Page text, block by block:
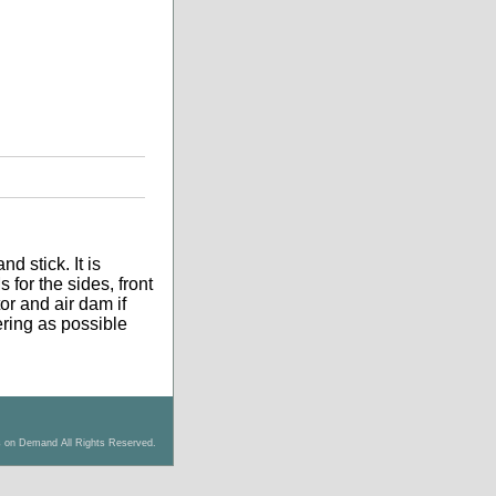
stick. It is
for the sides, front
and air dam if
as possible
on Demand All Rights Reserved.